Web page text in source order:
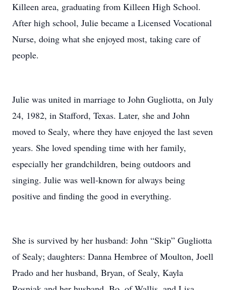
Killeen area, graduating from Killeen High School.
After high school, Julie became a Licensed Vocational
Nurse, doing what she enjoyed most, taking care of
people.
Julie was united in marriage to John Gugliotta, on July
24, 1982, in Stafford, Texas. Later, she and John
moved to Sealy, where they have enjoyed the last seven
years. She loved spending time with her family,
especially her grandchildren, being outdoors and
singing. Julie was well-known for always being
positive and finding the good in everything.
She is survived by her husband: John “Skip” Gugliotta
of Sealy; daughters: Danna Hembree of Moulton, Joell
Prado and her husband, Bryan, of Sealy, Kayla